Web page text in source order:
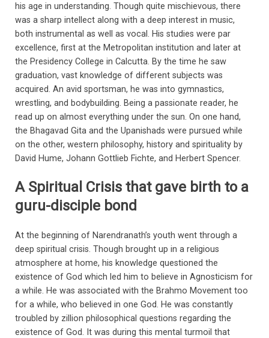
his age in understanding. Though quite mischievous, there
was a sharp intellect along with a deep interest in music,
both instrumental as well as vocal. His studies were par
excellence, first at the Metropolitan institution and later at
the Presidency College in Calcutta. By the time he saw
graduation, vast knowledge of different subjects was
acquired. An avid sportsman, he was into gymnastics,
wrestling, and bodybuilding. Being a passionate reader, he
read up on almost everything under the sun. On one hand,
the Bhagavad Gita and the Upanishads were pursued while
on the other, western philosophy, history and spirituality by
David Hume, Johann Gottlieb Fichte, and Herbert Spencer.
A Spiritual Crisis that gave birth to a
guru-disciple bond
At the beginning of Narendranath’s youth went through a
deep spiritual crisis. Though brought up in a religious
atmosphere at home, his knowledge questioned the
existence of God which led him to believe in Agnosticism for
a while. He was associated with the Brahmo Movement too
for a while, who believed in one God. He was constantly
troubled by zillion philosophical questions regarding the
existence of God. It was during this mental turmoil that